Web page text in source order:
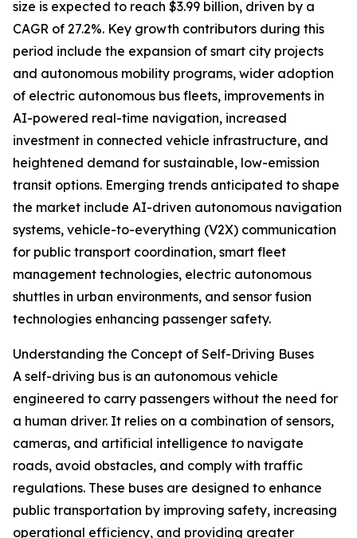
size is expected to reach $3.99 billion, driven by a
CAGR of 27.2%. Key growth contributors during this
period include the expansion of smart city projects
and autonomous mobility programs, wider adoption
of electric autonomous bus fleets, improvements in
AI-powered real-time navigation, increased
investment in connected vehicle infrastructure, and
heightened demand for sustainable, low-emission
transit options. Emerging trends anticipated to shape
the market include AI-driven autonomous navigation
systems, vehicle-to-everything (V2X) communication
for public transport coordination, smart fleet
management technologies, electric autonomous
shuttles in urban environments, and sensor fusion
technologies enhancing passenger safety.
Understanding the Concept of Self-Driving Buses
A self-driving bus is an autonomous vehicle
engineered to carry passengers without the need for
a human driver. It relies on a combination of sensors,
cameras, and artificial intelligence to navigate
roads, avoid obstacles, and comply with traffic
regulations. These buses are designed to enhance
public transportation by improving safety, increasing
operational efficiency, and providing greater